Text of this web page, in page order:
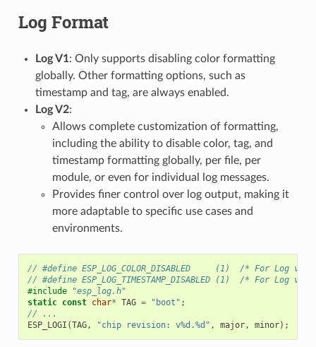
Log Format
Log V1: Only supports disabling color formatting
globally. Other formatting options, such as
timestamp and tag, are always enabled.
Log V2:
Allows complete customization of formatting,
including the ability to disable color, tag, and
timestamp formatting globally, per file, per
module, or even for individual log messages.
Provides finer control over log output, making it
more adaptable to specific use cases and
environments.
// #define ESP_LOG_COLOR_DISABLED     (1)  /* For Log v2
// #define ESP_LOG_TIMESTAMP_DISABLED (1)  /* For Log v2
#include
"esp_log.h"
static const char* TAG = "boot" ;
// ...
ESP_LOGI (TAG, "chip revision: v%d.%d" , major, minor);